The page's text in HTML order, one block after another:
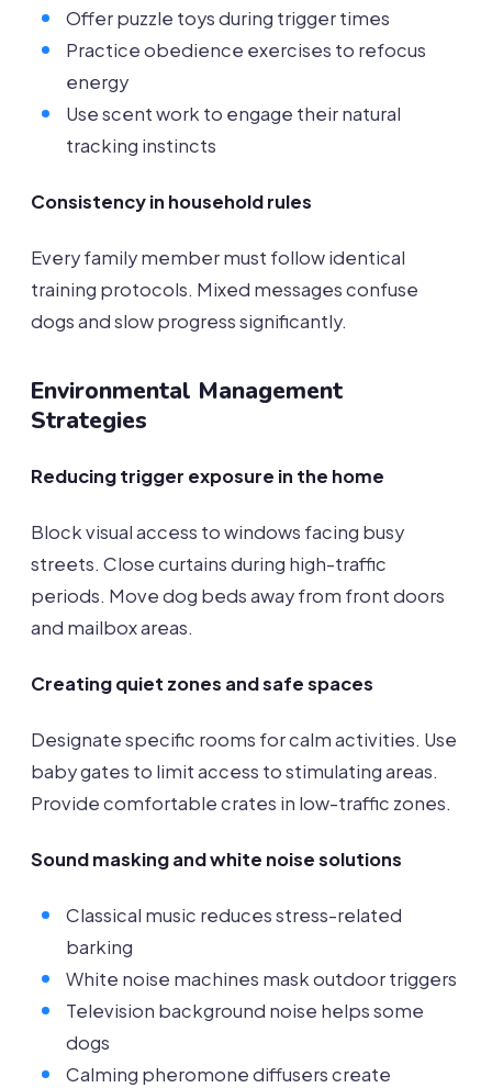
Offer puzzle toys during trigger times
Practice obedience exercises to refocus
energy
Use scent work to engage their natural
tracking instincts
Consistency in household rules
Every family member must follow identical
training protocols. Mixed messages confuse
dogs and slow progress significantly.
Environmental Management
Strategies
Reducing trigger exposure in the home
Block visual access to windows facing busy
streets. Close curtains during high-traffic
periods. Move dog beds away from front doors
and mailbox areas.
Creating quiet zones and safe spaces
Designate specific rooms for calm activities. Use
baby gates to limit access to stimulating areas.
Provide comfortable crates in low-traffic zones.
Sound masking and white noise solutions
Classical music reduces stress-related
barking
White noise machines mask outdoor triggers
Television background noise helps some
dogs
Calming pheromone diffusers create